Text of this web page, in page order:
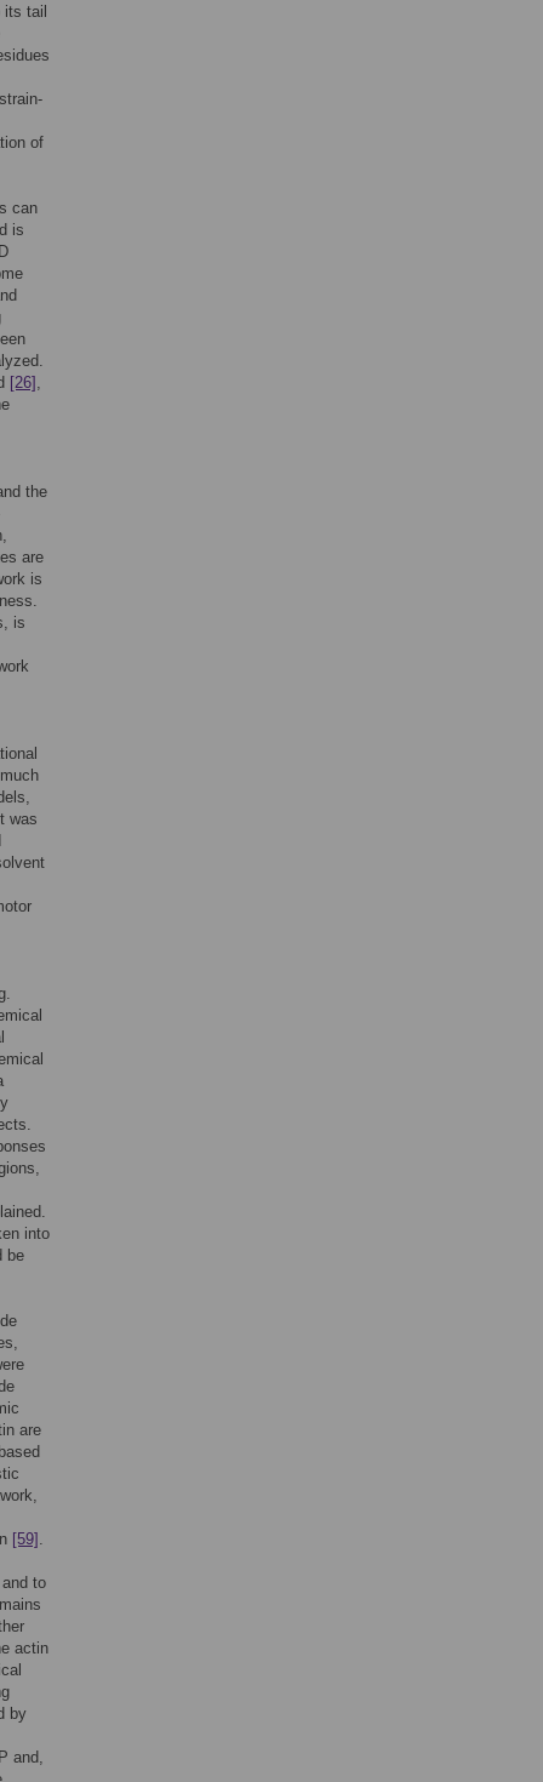
its tail
of
can
is
[26]
the
are
is
is
was
into
be
are
[59] .
to
actin
by
and,